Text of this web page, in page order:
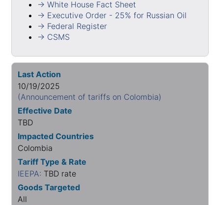
→ White House Fact Sheet
→ Executive Order - 25% for Russian Oil
→ Federal Register
→ CSMS
Last Action
10/19/2025
(Announcement of tariffs on Colombia)
Effective Date
TBD
Impacted Countries
Colombia
Tariff Type & Rate
IEEPA: TBD rate
Goods Targeted
All